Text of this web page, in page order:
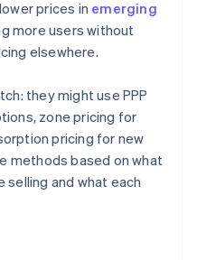
prices in emerging
more users without
elsewhere.
they might use PPP
zone pricing for
pricing for new
methods based on what
selling and what each